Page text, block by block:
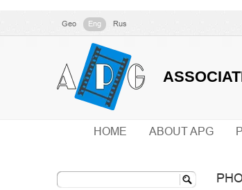
Geo Eng Rus
HOME ABOUT APG